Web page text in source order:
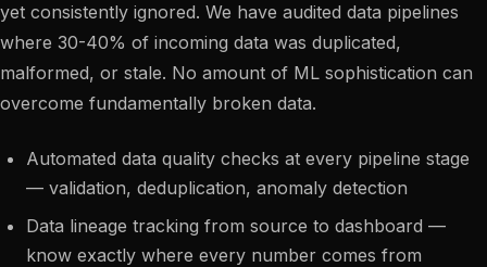
yet consistently ignored. We have audited data pipelines
where 30-40% of incoming data was duplicated,
malformed, or stale. No amount of ML sophistication can
overcome fundamentally broken data.
Automated data quality checks at every pipeline stage
— validation, deduplication, anomaly detection
Data lineage tracking from source to dashboard —
know exactly where every number comes from